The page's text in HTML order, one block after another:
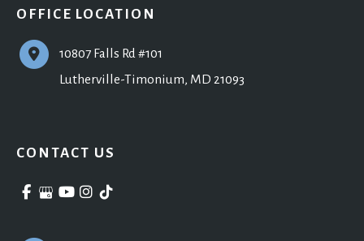
OFFICE LOCATION
10807 Falls Rd #101
Lutherville-Timonium, MD 21093
CONTACT US